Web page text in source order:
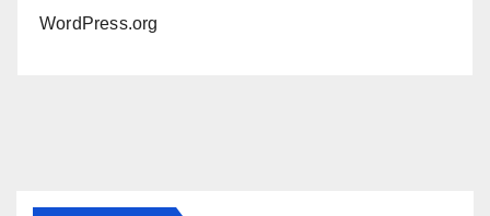
WordPress.org